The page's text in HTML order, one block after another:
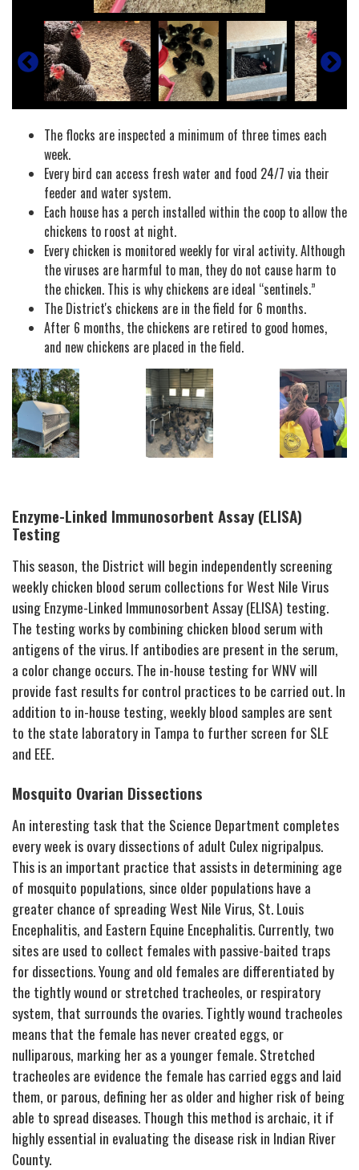
The flocks are inspected a minimum of three times each
week.
Every bird can access fresh water and food 24/7 via their
feeder and water system.
Each house has a perch installed within the coop to allow the
chickens to roost at night.
Every chicken is monitored weekly for viral activity. Although
the viruses are harmful to man, they do not cause harm to
the chicken. This is why chickens are ideal “sentinels.”
The District's chickens are in the field for 6 months.
After 6 months, the chickens are retired to good homes,
and new chickens are placed in the field.
Enzyme-Linked Immunosorbent Assay (ELISA)
Testing
This season, the District will begin independently screening
weekly chicken blood serum collections for West Nile Virus
using Enzyme-Linked Immunosorbent Assay (ELISA) testing.
The testing works by combining chicken blood serum with
antigens of the virus. If antibodies are present in the serum,
a color change occurs. The in-house testing for WNV will
provide fast results for control practices to be carried out. In
addition to in-house testing, weekly blood samples are sent
to the state laboratory in Tampa to further screen for SLE
and EEE.
Mosquito Ovarian Dissections
An interesting task that the Science Department completes
every week is ovary dissections of adult Culex nigripalpus.
This is an important practice that assists in determining age
of mosquito populations, since older populations have a
greater chance of spreading West Nile Virus, St. Louis
Encephalitis, and Eastern Equine Encephalitis. Currently, two
sites are used to collect females with passive-baited traps
for dissections. Young and old females are differentiated by
the tightly wound or stretched tracheoles, or respiratory
system, that surrounds the ovaries. Tightly wound tracheoles
means that the female has never created eggs, or
nulliparous, marking her as a younger female. Stretched
tracheoles are evidence the female has carried eggs and laid
them, or parous, defining her as older and higher risk of being
able to spread diseases. Though this method is archaic, it if
highly essential in evaluating the disease risk in Indian River
County.